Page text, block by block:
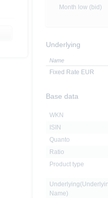
Month low (bid)
Underlying
Name
Fixed Rate EUR
Base data
WKN
ISIN
Quanto
Ratio
Product type
Name)